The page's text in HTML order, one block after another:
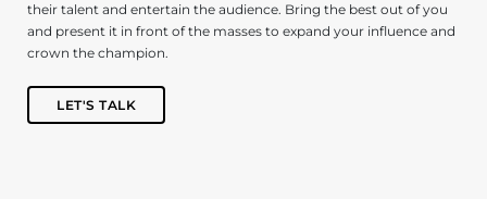
their talent and entertain the audience. Bring the best out of you
and present it in front of the masses to expand your influence and
crown the champion.
LET'S TALK